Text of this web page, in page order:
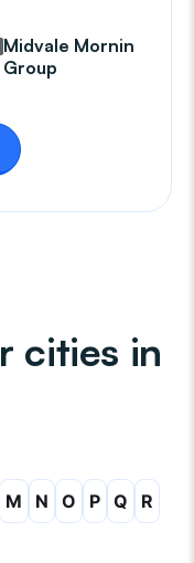
Midvale Morning
Group
cities in
M N O P Q
R